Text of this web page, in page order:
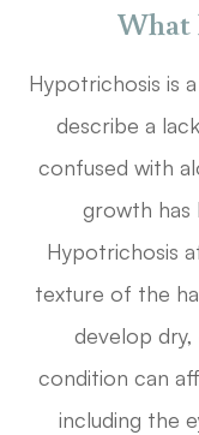
What
Hypotrichosis is
describe a
confused with
growth has
Hypotrichosis
texture of the
develop dry,
condition can
including the